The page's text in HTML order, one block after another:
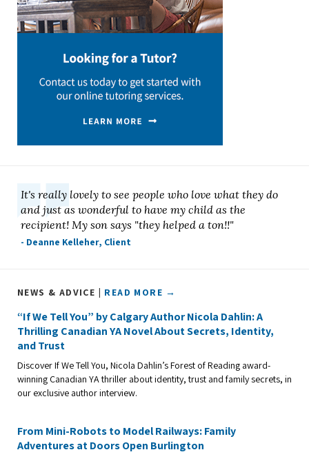
It's really lovely to see people who love what they do
and just as wonderful to have my child as the
recipient! My son says "they helped a ton!!"
- Deanne Kelleher, Client
NEWS & ADVICE | READ MORE →
“If We Tell You” by Calgary Author Nicola Dahlin: A
Thrilling Canadian YA Novel About Secrets, Identity,
and Trust
Discover If We Tell You, Nicola Dahlin’s Forest of Reading award-
winning Canadian YA thriller about identity, trust and family secrets, in
our exclusive author interview.
From Mini-Robots to Model Railways: Family
Adventures at Doors Open Burlington